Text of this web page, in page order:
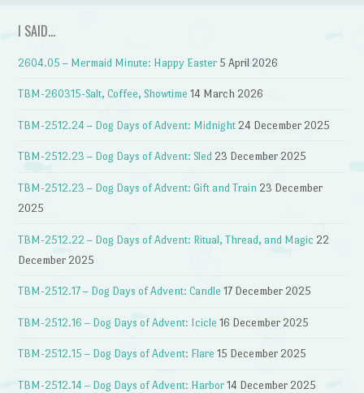
I SAID…
2604.05 – Mermaid Minute: Happy Easter 5 April 2026
TBM-260315-Salt, Coffee, Showtime 14 March 2026
TBM-2512.24 – Dog Days of Advent: Midnight 24 December 2025
TBM-2512.23 – Dog Days of Advent: Sled 23 December 2025
TBM-2512.23 – Dog Days of Advent: Gift and Train 23 December
2025
TBM-2512.22 – Dog Days of Advent: Ritual, Thread, and Magic 22
December 2025
TBM-2512.17 – Dog Days of Advent: Candle 17 December 2025
TBM-2512.16 – Dog Days of Advent: Icicle 16 December 2025
TBM-2512.15 – Dog Days of Advent: Flare 15 December 2025
TBM-2512.14 – Dog Days of Advent: Harbor 14 December 2025